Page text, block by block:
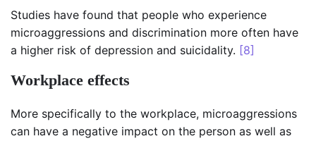
Studies have found that people who experience
microaggressions and discrimination more often have
a higher risk of depression and suicidality. [8]
Workplace effects
More specifically to the workplace, microaggressions
can have a negative impact on the person as well as